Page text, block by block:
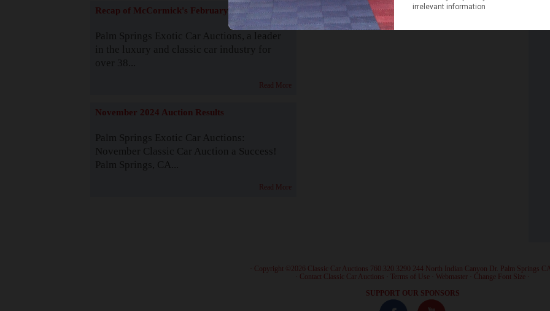
Recap of McCormick's February 2025
Palm Springs Exotic Car Auctions, a leader
in the luxury and classic car industry for
over 38...
Read More
November 2024 Auction Results
Palm Springs Exotic Car Auctions:
November Classic Car Auction a Success!
Palm Springs, CA...
Read More
· Copyright ©2026 Classic Car Auctions 760.320.3290 244 North Indian Canyon Dr. Palm Springs
Contact Classic Car Auctions Terms of Use Webmaster Change Font Size
SUPPORT OUR SPONSORS